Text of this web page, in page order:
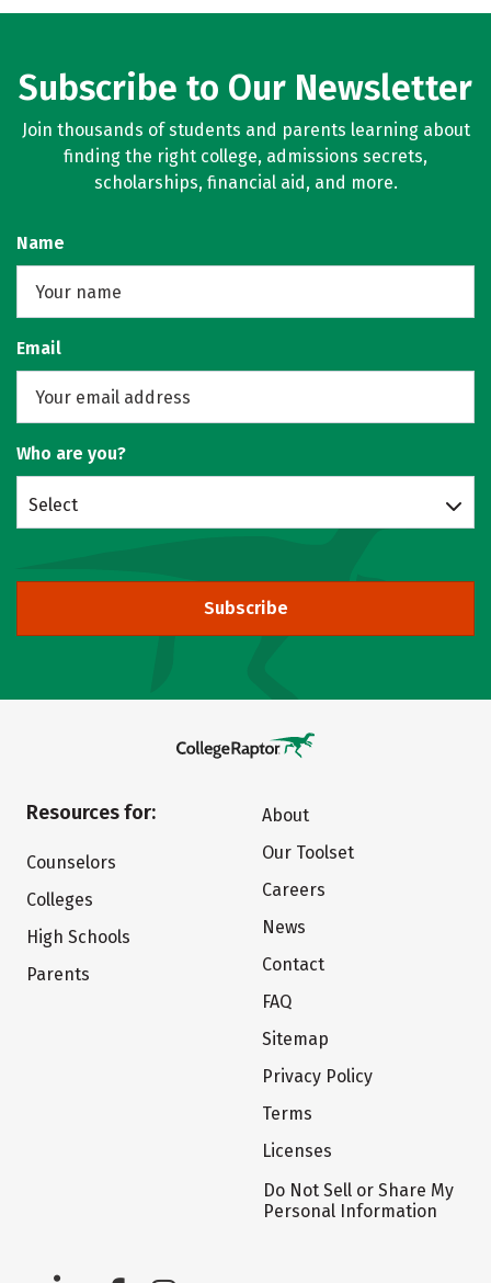
Subscribe to Our Newsletter
Join thousands of students and parents learning about
finding the right college, admissions secrets,
scholarships, financial aid, and more.
Name
Email
Who are you?
Select
Subscribe
Resources for:
Counselors
Colleges
High Schools
Parents
About
Our Toolset
Careers
News
Contact
FAQ
Sitemap
Privacy Policy
Terms
Licenses
Do Not Sell or Share My
Personal Information